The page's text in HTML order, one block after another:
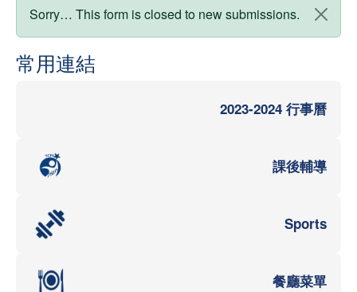
狀態訊息
Sorry… This form is closed to new submissions.
常用連結
2023-2024 行事曆
課後輔導
Sports
餐廳菜單